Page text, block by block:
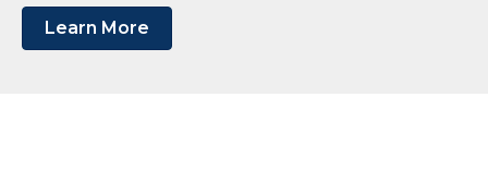
Learn More